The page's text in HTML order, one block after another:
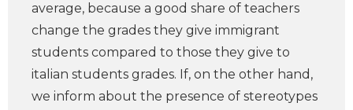
average, because a good share of teachers
change the grades they give immigrant
students compared to those they give to
italian students grades. If, on the other hand,
we inform about the presence of stereotypes